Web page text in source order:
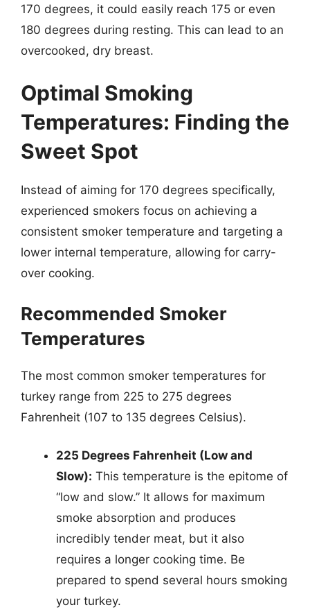
170 degrees, it could easily reach 175 or even
180 degrees during resting. This can lead to an
overcooked, dry breast.
Optimal Smoking
Temperatures: Finding the
Sweet Spot
Instead of aiming for 170 degrees specifically,
experienced smokers focus on achieving a
consistent smoker temperature and targeting a
lower internal temperature, allowing for carry-
over cooking.
Recommended Smoker
Temperatures
The most common smoker temperatures for
turkey range from 225 to 275 degrees
Fahrenheit (107 to 135 degrees Celsius).
225 Degrees Fahrenheit (Low and
Slow): This temperature is the epitome of
“low and slow.” It allows for maximum
smoke absorption and produces
incredibly tender meat, but it also
requires a longer cooking time. Be
prepared to spend several hours smoking
your turkey.